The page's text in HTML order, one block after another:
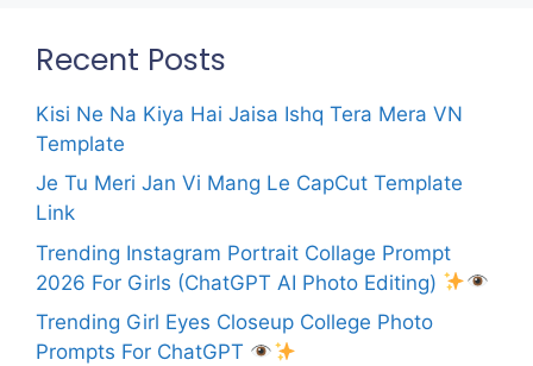
Recent Posts
Kisi Ne Na Kiya Hai Jaisa Ishq Tera Mera VN
Template
Je Tu Meri Jan Vi Mang Le CapCut Template
Link
Trending Instagram Portrait Collage Prompt
2026 For Girls (ChatGPT AI Photo Editing)
Trending Girl Eyes Closeup College Photo
Prompts For ChatGPT